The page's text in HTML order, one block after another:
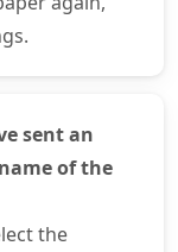
sent an
of the
the